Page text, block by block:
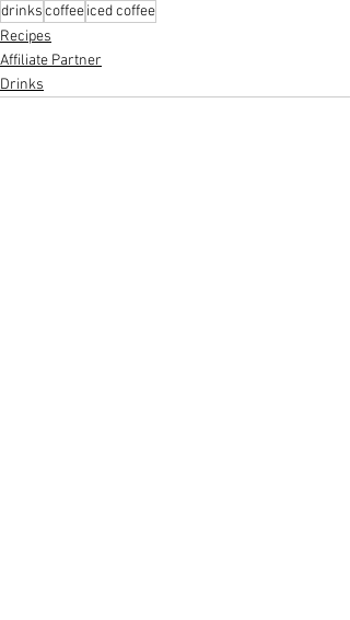
drinkscoffeeiced coffee
Recipes
Affiliate Partner
Drinks